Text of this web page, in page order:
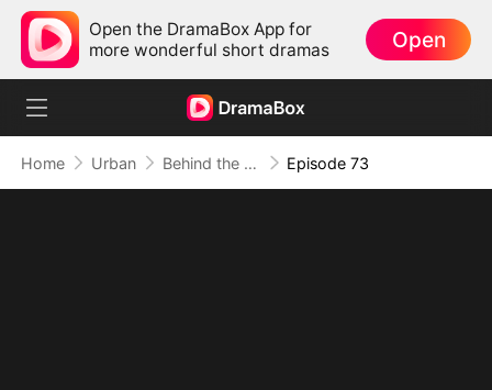
Open the DramaBox App for
more wonderful short dramas
Open
Home Urban Behind the Blueprint: Dad's Secret Identity Episode 73